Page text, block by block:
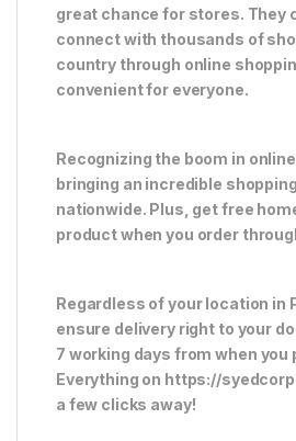
great chance for stores. They
connect with thousands of
country through online
convenient for everyone.
Recognizing the boom in
bringing an incredible
nationwide. Plus, get free
product when you order
Regardless of your location in
ensure delivery right to your
7 working days from when you
Everything on https://
a few clicks away!